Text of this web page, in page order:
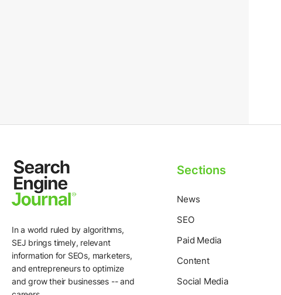
In a world ruled by algorithms,
SEJ brings timely, relevant
information for SEOs, marketers,
and entrepreneurs to optimize
and grow their businesses -- and
Sections
News
SEO
Paid Media
Content
Social Media